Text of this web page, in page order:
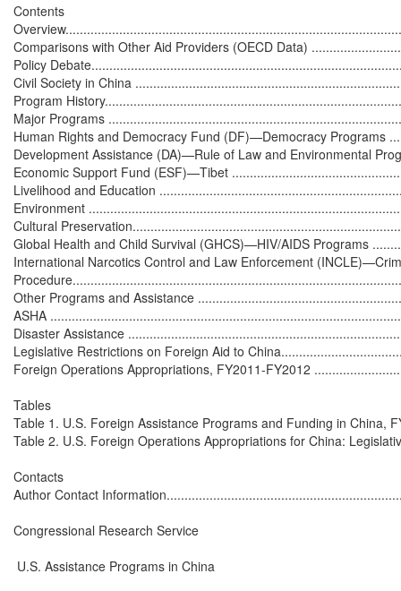
Contents
Comparisons with Other Aid Providers (OECD Data)
Policy
Civil Society in China
Program
Major Programs
Human Rights and Democracy Fund (DF)—Democracy Programs
Development Assistance (DA)—Rule of Law and Environmental
Economic Support Fund (ESF)—Tibet
Livelihood and Education
Environment
Cultural
Global Health and Child Survival (GHCS)—HIV/AIDS Programs
International Narcotics Control and Law Enforcement
Other Programs and Assistance
ASHA
Disaster Assistance
Legislative Restrictions on Foreign Aid to
Foreign Operations Appropriations, FY2011-FY2012
Tables
Table 1. U.S. Foreign Assistance Programs and Funding in China,
Table 2. U.S. Foreign Operations Appropriations for China:
Contacts
Author Contact
Congressional Research Service
U.S. Assistance Programs in China